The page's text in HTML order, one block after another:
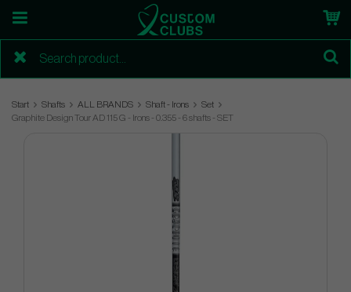
Start Shafts ALL BRANDS Shaft - Irons
Set
Graphite Design Tour AD 115 G - Irons - 0.355 - 6 shafts - SET